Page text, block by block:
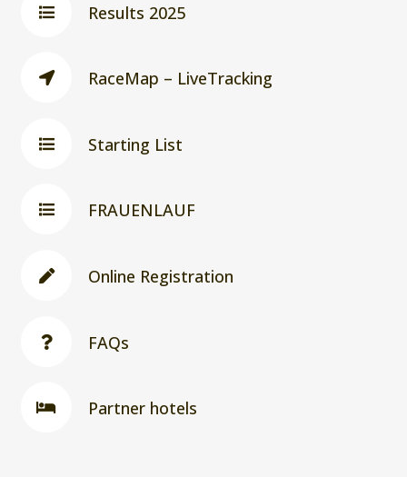
Results 2025
RaceMap – LiveTracking
Starting List
FRAUENLAUF
Online Registration
FAQs
Partner hotels